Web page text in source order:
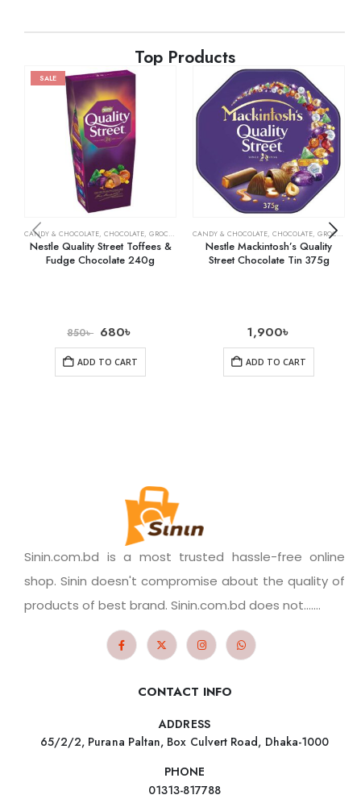
Top Products
SALE
CANDY & CHOCOLATE, CHOCOLATE, GROCERY
Nestle Quality Street Toffees &
Fudge Chocolate 240g
850৳ 680৳
ADD TO CART
CANDY & CHOCOLATE, CHOCOLATE, GROCERY
Nestle Mackintosh’s Quality
Street Chocolate Tin 375g
1,900৳
ADD TO CART
Sinin.com.bd is a most trusted hassle-free online
shop. Sinin doesn't compromise about the quality of
products of best brand. Sinin.com.bd does not.......
CONTACT INFO
ADDRESS
65/2/2, Purana Paltan, Box Culvert Road, Dhaka-1000
PHONE
01313-817788